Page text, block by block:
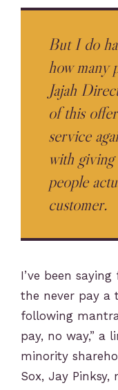
But I do
how many
Jajah
of this
service
with
people
customer.
I’ve been
the never pay a
following
pay, no way,” a
minority
Sox, Jay Pinksy,